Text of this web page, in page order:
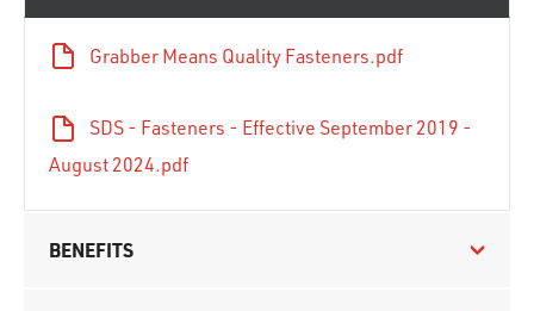
Grabber Means Quality Fasteners.pdf
SDS - Fasteners - Effective September 2019 -
August 2024.pdf
BENEFITS